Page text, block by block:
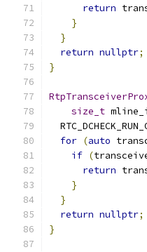
return
}
}
return nullptr;
}
size_t
for (auto
if (
return
}
}
return nullptr;
}